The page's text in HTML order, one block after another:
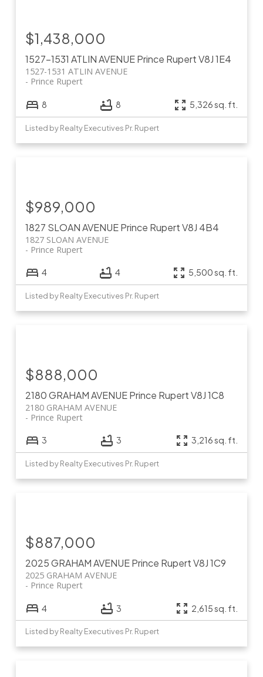
1527-1531 ATLIN AVENUEPrince RupertV8J 1E4
1527-1531 ATLIN AVENUE
Prince Rupert
$1,438,000
8 8 5,326 sq. ft.
Listed by Realty Executives Pr. Rupert
1827 SLOAN AVENUEPrince RupertV8J 4B4
1827 SLOAN AVENUE
Prince Rupert
$989,000
4 4 5,500 sq. ft.
Listed by Realty Executives Pr. Rupert
2180 GRAHAM AVENUEPrince RupertV8J 1C8
2180 GRAHAM AVENUE
Prince Rupert
$888,000
3 3 3,216 sq. ft.
Listed by Realty Executives Pr. Rupert
2025 GRAHAM AVENUEPrince RupertV8J 1C9
2025 GRAHAM AVENUE
Prince Rupert
$887,000
4 3 2,615 sq. ft.
Listed by Realty Executives Pr. Rupert